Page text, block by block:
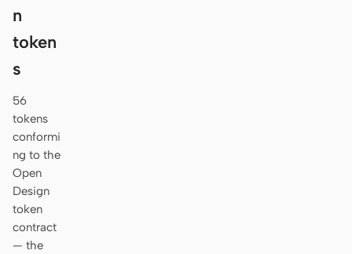
n
token
s
56
tokens
conformi
ng to the
Open
Design
token
contract
— the